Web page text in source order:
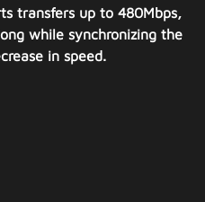
transfers up to 480Mbps,
while synchronizing the
in speed.